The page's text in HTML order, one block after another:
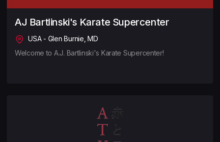
AJ Bartlinski's Karate Supercenter
USA - Glen Burnie, MD
Welcome to A.J. Bartlinski's Karate Supercenter!